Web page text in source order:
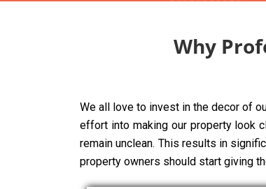
Why
We all love to invest in the decor of
effort into making our property look
remain unclean. This results in
property owners should start giving